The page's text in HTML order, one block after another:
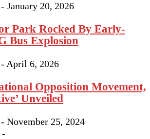
- January 20, 2026
Park Rocked By Early-
Bus Explosion
- April 6, 2026
Opposition Movement,
Unveiled
- November 25, 2024
-